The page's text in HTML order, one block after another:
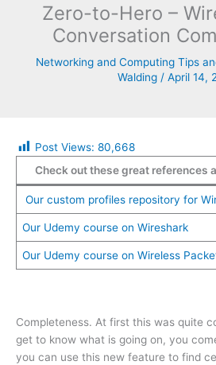
Zero-to-Hero –
Conversation
Networking and Computing Tips
Walding / April 14,
Post Views: 80,668
Check out these great references
Our custom profiles repository for
Our Udemy course on Wireshark
Our Udemy course on Wireless
Completeness. At first this was quite
get to know what is going on, you
you can use this new feature to find